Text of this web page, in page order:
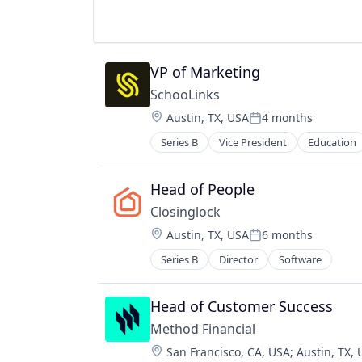
Technology
Professional Services
Science and Engineering
Security
Services-Prepackaged Software
Software
Software - Application
Software Development
Storage
Technology
Retail
Search
Social Bookmarking
Software Development
Technology
Technology, Information and
VP of Marketing
SchooLinks
Location:
Austin, TX, USAPosted:
4 months
Series B Vice President Education
Head of People
Closinglock
Location:
Austin, TX, USAPosted:
6 months
Series B Director Software
Head of Customer Success
Method Financial
Location:
San Francisco, CA, USA; Austin, TX,